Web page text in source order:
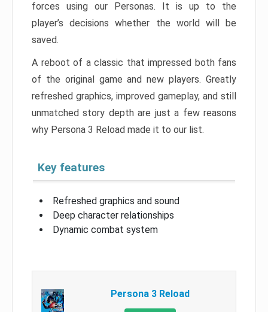
forces using our Personas. It is up to the
player’s decisions whether the world will be
saved.
A reboot of a classic that impressed both fans
of the original game and new players. Greatly
refreshed graphics, improved gameplay, and still
unmatched story depth are just a few reasons
why Persona 3 Reload made it to our list.
Key features
Refreshed graphics and sound
Deep character relationships
Dynamic combat system
Persona 3 Reload